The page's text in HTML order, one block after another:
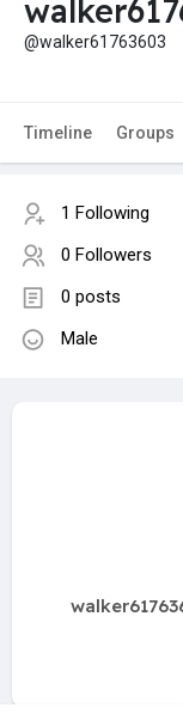
@walker61763603
Timeline Groups
1 Following
0 Followers
0 posts
Male